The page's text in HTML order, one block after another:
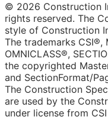
© 2026 Construction
rights reserved. The
style of Construction
The trademarks CSI®,
OMNICLASS®,
the copyrighted
and SectionFormat/
The Construction
are used by the
under license from